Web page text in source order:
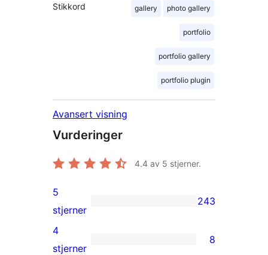
Stikkord gallery photo gallery
portfolio
portfolio gallery
portfolio plugin
Avansert visning
Vurderinger
4.4 av 5 stjerner.
243
5-
star
5
stjerner
243
8
4
stjerner
8